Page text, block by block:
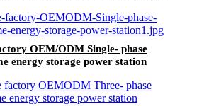
OEM/ODM Single- phase
energy storage power station